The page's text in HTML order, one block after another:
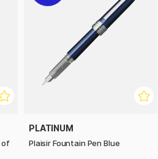
of
PLATINUM
Plaisir Fountain Pen Blue